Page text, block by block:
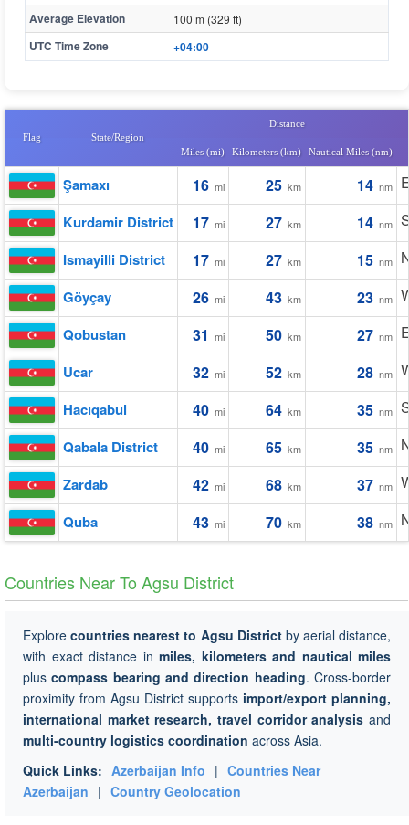
Average Elevation 100 m (329 ft)
UTC Time Zone +04:00
Flag State/Region
Distance
Miles (mi) Kilometers (km) Nautical Miles (nm)
Şamaxı 16 mi 25 km 14 nm
Kurdamir District 17 mi 27 km 14 nm
Ismayilli District 17 mi 27 km 15 nm
Göyçay 26 mi 43 km 23 nm
Qobustan 31 mi 50 km 27 nm
Ucar 32 mi 52 km 28 nm
Hacıqabul 40 mi 64 km 35 nm
Qabala District 40 mi 65 km 35 nm
Zardab 42 mi 68 km 37 nm
Quba 43 mi 70 km 38 nm
Countries Near To Agsu District
Explorecountries nearest to Agsu Districtby aerial distance,
with exact distance in miles, kilometers and nautical miles
pluscompass bearing and direction heading. Cross-border
proximity from Agsu District supports import/export planning,
international market research, travel corridor analysis and
multi-country logistics coordination across Asia.
Quick Links: Azerbaijan Info | Countries Near
Azerbaijan | Country Geolocation